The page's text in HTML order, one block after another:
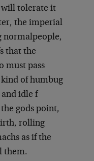
will tolerate it
the imperial
normalpeople,
that the
must pass
kind of humbug
and idle f
gods point,
rolling
as if the
them.